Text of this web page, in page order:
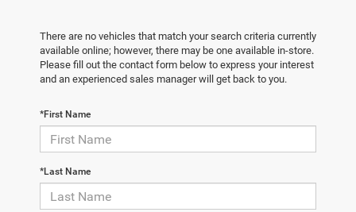
There are no vehicles that match your search criteria currently
available online; however, there may be one available in-store.
Please fill out the contact form below to express your interest
and an experienced sales manager will get back to you.
*First Name
*Last Name